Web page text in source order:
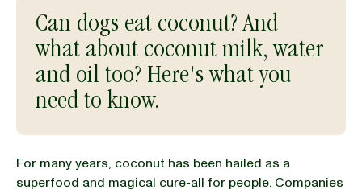
OUR STORY
REVIEWS
BLOG
Can dogs eat coconut? And
what about coconut milk, water
and oil too? Here's what you
need to know.
For many years, coconut has been hailed as a
superfood and magical cure-all for people. Companies